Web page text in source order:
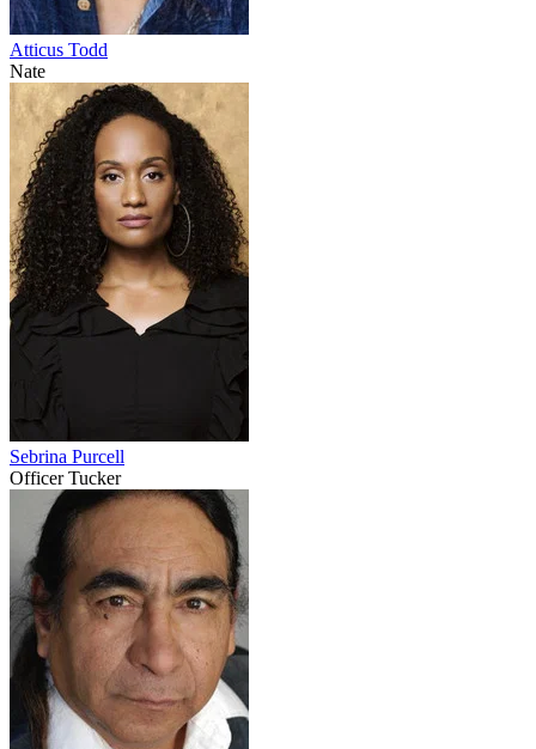
Atticus Todd
Nate
Sebrina Purcell
Officer Tucker